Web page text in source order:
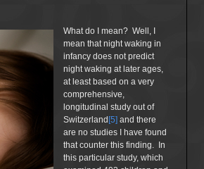
What do I mean? Well, I
mean that night waking in
infancy does not predict
night waking at later ages,
at least based on a very
comprehensive,
longitudinal study out of
Switzerland [5] and there
are no studies I have found
that counter this finding. In
this particular study, which